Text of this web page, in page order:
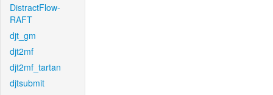
DistractFlow-
RAFT
djt_gm
djt2mf
djt2mf_tartan
djtsubmit